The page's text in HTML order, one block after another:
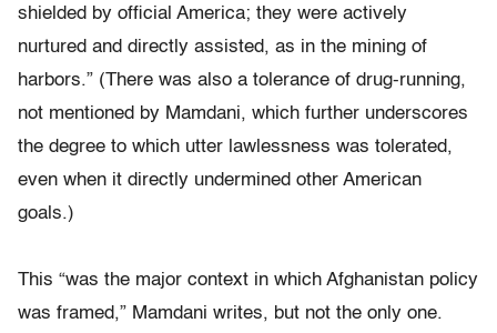
shielded by official America; they were actively
nurtured and directly assisted, as in the mining of
harbors.” (There was also a tolerance of drug-running,
not mentioned by Mamdani, which further underscores
the degree to which utter lawlessness was tolerated,
even when it directly undermined other American
goals.)
This “was the major context in which Afghanistan policy
was framed,” Mamdani writes, but not the only one.